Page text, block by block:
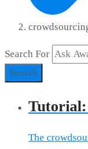
Search For
Search
The